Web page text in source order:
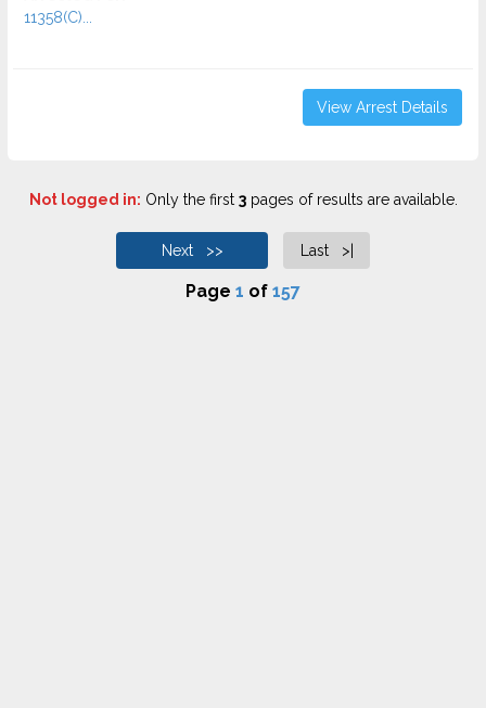
11358(C)...
View Arrest Details
Not logged in: Only the first 3pages of results are available.
Next >> Last >|
Page 1 of 157